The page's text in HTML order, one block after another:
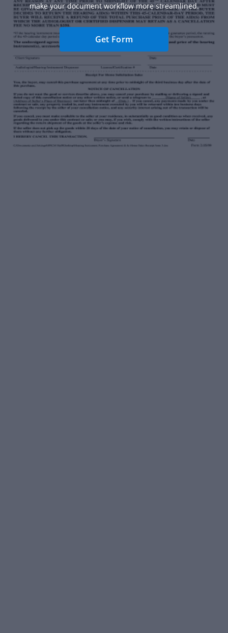
make your document workflow more streamlined.
Get Form